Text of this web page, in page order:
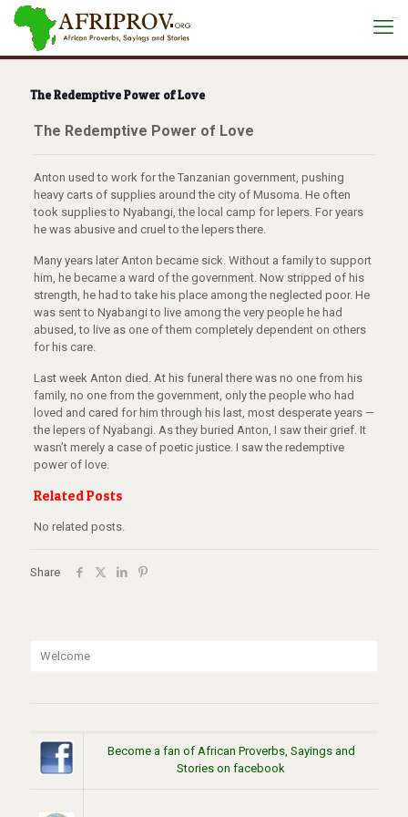
The Redemptive Power of Love
The Redemptive Power of Love
Anton used to work for the Tanzanian government, pushing
heavy carts of supplies around the city of Musoma. He often
took supplies to Nyabangi, the local camp for lepers. For years
he was abusive and cruel to the lepers there.
Many years later Anton became sick. Without a family to support
him, he became a ward of the government. Now stripped of his
strength, he had to take his place among the neglected poor. He
was sent to Nyabangi to live among the very people he had
abused, to live as one of them completely dependent on others
for his care.
Last week Anton died. At his funeral there was no one from his
family, no one from the government, only the people who had
loved and cared for him through his last, most desperate years —
the lepers of Nyabangi. As they buried Anton, I saw their grief. It
wasn’t merely a case of poetic justice. I saw the redemptive
power of love.
Related Posts
No related posts.
Share
Welcome
Become a fan of African Proverbs, Sayings and
Stories on facebook